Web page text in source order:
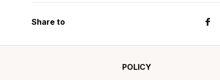
Share to
POLICY